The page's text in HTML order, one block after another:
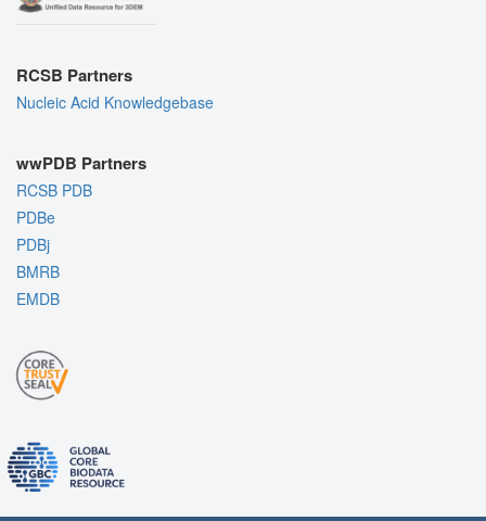
RCSB Partners
Nucleic Acid Knowledgebase
wwPDB Partners
RCSB PDB
PDBe
PDBj
BMRB
EMDB